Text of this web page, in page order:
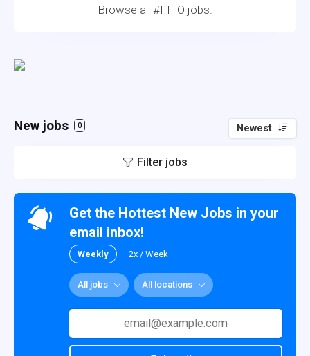
Browse all #FIFO jobs.
New jobs 0 Newest
Filter jobs
Get the Hottest New Jobs in your
email inbox!
Weekly 2x / Week
All jobs All locations